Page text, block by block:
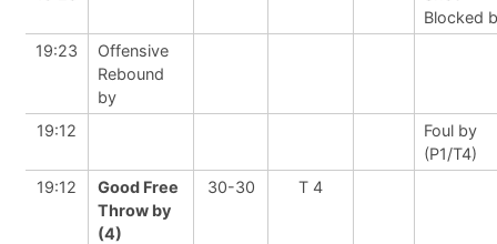
Blocked
19:23
Offensive
Rebound
by
19:12
Foul by
(P1/T4)
19:12
Good Free
Throw by
(4)
30-30 T 4